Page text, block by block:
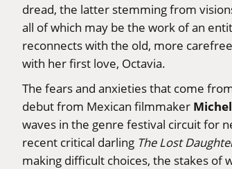
dread, the latter stemming from
all of which may be the work of an
reconnects with the old, more
with her first love, Octavia.
The fears and anxieties that come
debut from Mexican filmmaker
waves in the genre festival circuit for
recent critical darling The Lost
making difficult choices, the stakes of